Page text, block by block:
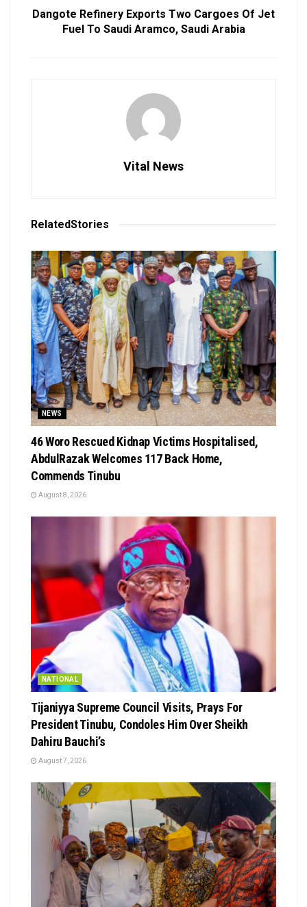
Dangote Refinery Exports Two Cargoes Of Jet
Fuel To Saudi Aramco, Saudi Arabia
Vital News
RelatedStories
NEWS
46 Woro Rescued Kidnap Victims Hospitalised,
AbdulRazak Welcomes 117 Back Home,
Commends Tinubu
August 8, 2026
NATIONAL
Tijaniyya Supreme Council Visits, Prays For
President Tinubu, Condoles Him Over Sheikh
Dahiru Bauchi’s
August 7, 2026